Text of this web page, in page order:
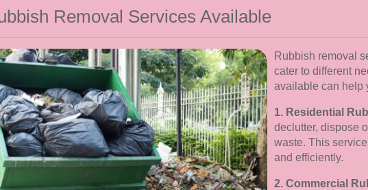
Removal Services Available
Rubbish removal
cater to different
available can help
1. Residential
declutter, dispose
waste. This
and efficiently.
2. Commercial